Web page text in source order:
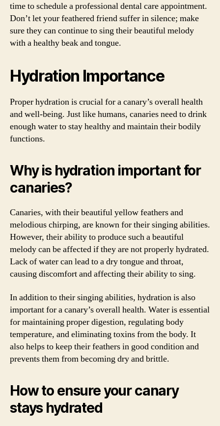
time to schedule a professional dental care appointment.
Don’t let your feathered friend suffer in silence; make
sure they can continue to sing their beautiful melody
with a healthy beak and tongue.
Hydration Importance
Proper hydration is crucial for a canary’s overall health
and well-being. Just like humans, canaries need to drink
enough water to stay healthy and maintain their bodily
functions.
Why is hydration important for
canaries?
Canaries, with their beautiful yellow feathers and
melodious chirping, are known for their singing abilities.
However, their ability to produce such a beautiful
melody can be affected if they are not properly hydrated.
Lack of water can lead to a dry tongue and throat,
causing discomfort and affecting their ability to sing.
In addition to their singing abilities, hydration is also
important for a canary’s overall health. Water is essential
for maintaining proper digestion, regulating body
temperature, and eliminating toxins from the body. It
also helps to keep their feathers in good condition and
prevents them from becoming dry and brittle.
How to ensure your canary
stays hydrated